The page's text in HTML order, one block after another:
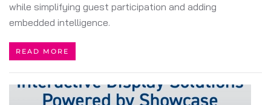
while simplifying guest participation and adding
embedded intelligence.
READ MORE